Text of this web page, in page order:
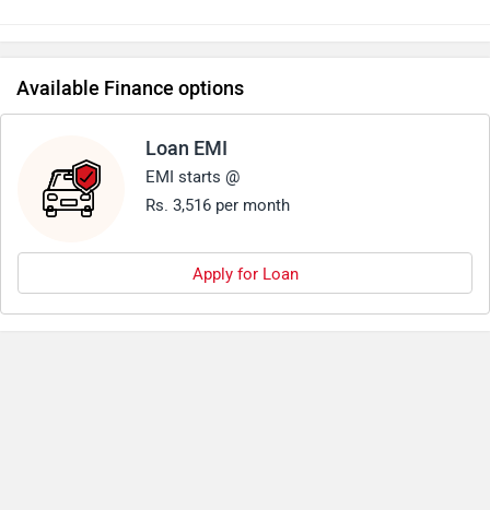
Available Finance options
Loan EMI
EMI starts @
Rs. 3,516 per month
Apply for Loan